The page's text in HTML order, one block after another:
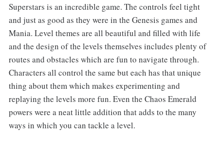
Superstars is an incredible game. The controls feel tight
and just as good as they were in the Genesis games and
Mania. Level themes are all beautiful and filled with life
and the design of the levels themselves includes plenty of
routes and obstacles which are fun to navigate through.
Characters all control the same but each has that unique
thing about them which makes experimenting and
replaying the levels more fun. Even the Chaos Emerald
powers were a neat little addition that adds to the many
ways in which you can tackle a level.